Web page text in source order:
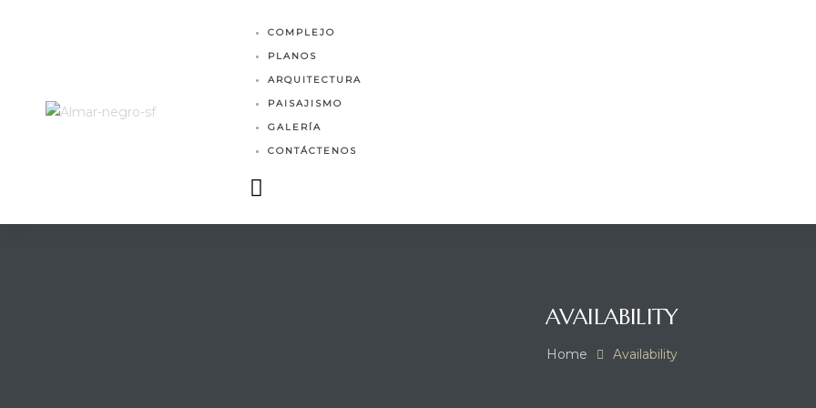
COMPLEJO
PLANOS
ARQUITECTURA
PAISAJISMO
GALERÍA
CONTÁCTENOS
AVAILABILITY
Home Availability